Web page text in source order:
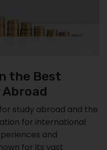
the Best
study abroad and the
for international
and
for its vast